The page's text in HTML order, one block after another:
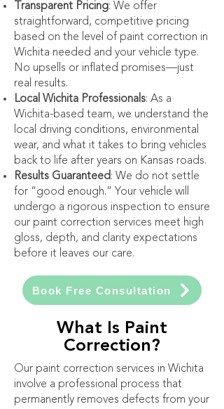
Transparent Pricing: We offer
straightforward, competitive pricing
based on the level of paint correction in
Wichita needed and your vehicle type.
No upsells or inflated promises—just
real results.
Local Wichita Professionals: As a
Wichita-based team, we understand the
local driving conditions, environmental
wear, and what it takes to bring vehicles
back to life after years on Kansas roads.​
Results Guaranteed: We do not settle
for “good enough.” Your vehicle will
undergo a rigorous inspection to ensure
our paint correction services meet high
gloss, depth, and clarity expectations
before it leaves our care.
Book Free Consultation
What Is Paint
Correction?
Our paint correction services in Wichita
involve a professional process that
permanently removes defects from your